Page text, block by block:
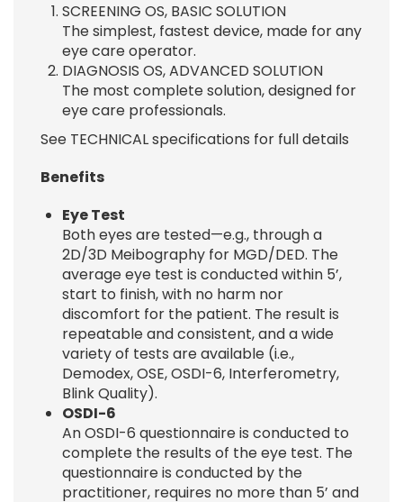
SCREENING OS, BASIC SOLUTION
The simplest, fastest device, made for any
eye care operator.
DIAGNOSIS OS, ADVANCED SOLUTION
The most complete solution, designed for
eye care professionals.
See TECHNICAL specifications for full details
Benefits
Eye Test
Both eyes are tested—e.g., through a
2D/3D Meibography for MGD/DED. The
average eye test is conducted within 5’,
start to finish, with no harm nor
discomfort for the patient. The result is
repeatable and consistent, and a wide
variety of tests are available (i.e.,
Demodex, OSE, OSDI-6, Interferometry,
Blink Quality).
OSDI-6
An OSDI-6 questionnaire is conducted to
complete the results of the eye test. The
questionnaire is conducted by the
practitioner, requires no more than 5’ and